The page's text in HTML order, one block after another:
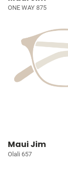
ONE WAY 875
Maui Jim
Olali 657